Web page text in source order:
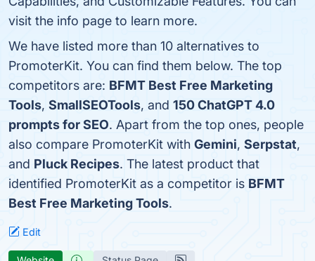
visit the info page to learn more.
We have listed more than 10 alternatives to
PromoterKit. You can find them below. The top
competitors are: BFMT Best Free Marketing
Tools, SmallSEOTools, and 150 ChatGPT 4.0
prompts for SEO. Apart from the top ones, people
also compare PromoterKit with Gemini, Serpstat,
and Pluck Recipes. The latest product that
identified PromoterKit as a competitor is BFMT
Best Free Marketing Tools.
Edit